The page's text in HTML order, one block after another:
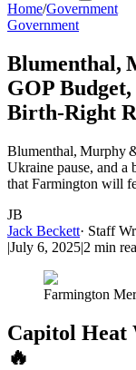
Home/Government
Government
Blumenthal,
GOP
Birth‑Right
Blumenthal, Murphy
Ukraine pause, and
that Farmington will
JB
Jack Beckett· Staff
|July 6, 2025|2 min
Farmington
Capitol
🔥